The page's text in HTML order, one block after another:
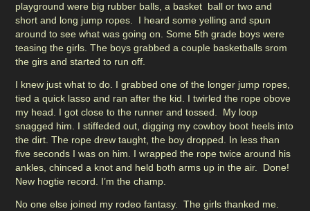
playground were big rubber balls, a basket ball or two and
short and long jump ropes. I heard some yelling and spun
around to see what was going on. Some 5th grade boys were
teasing the girls. The boys grabbed a couple basketballs srom
the girs and started to run off.
I knew just what to do. I grabbed one of the longer jump ropes,
tied a quick lasso and ran after the kid. I twirled the rope obove
my head. I got close to the runner and tossed. My loop
snagged him. I stiffeded out, digging my cowboy boot heels into
the dirt. The rope drew taught, the boy dropped. In less than
five seconds I was on him. I wrapped the rope twice around his
ankles, chinced a knot and held both arms up in the air. Done!
New hogtie record. I’m the champ.
No one else joined my rodeo fantasy. The girls thanked me.